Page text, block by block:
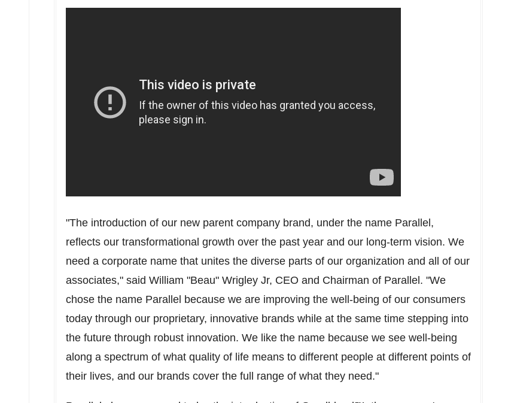
"The introduction of our new parent company brand, under the name Parallel,
reflects our transformational growth over the past year and our long-term vision. We
need a corporate name that unites the diverse parts of our organization and all of our
associates," said William "Beau" Wrigley Jr, CEO and Chairman of Parallel. "We
chose the name Parallel because we are improving the well-being of our consumers
today through our proprietary, innovative brands while at the same time stepping into
the future through robust innovation. We like the name because we see well-being
along a spectrum of what quality of life means to different people at different points of
their lives, and our brands cover the full range of what they need."